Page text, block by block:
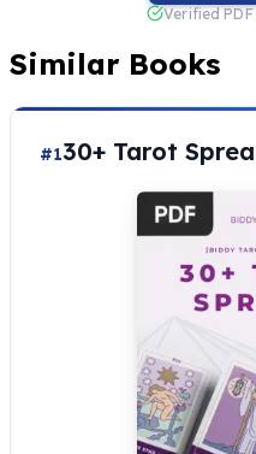
Verified
Similar Books
#130+ Tarot